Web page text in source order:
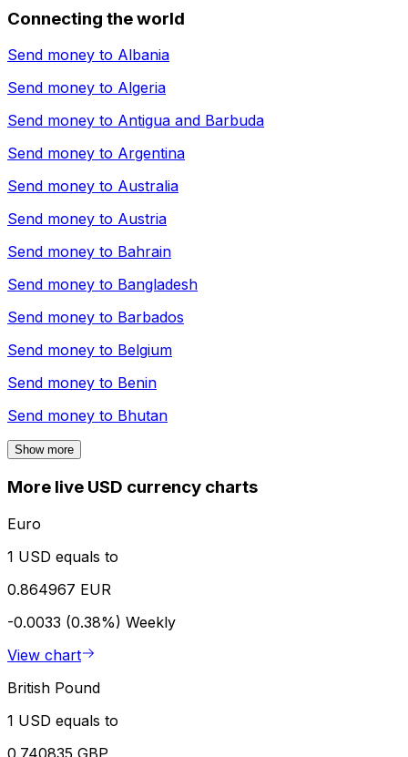
Connecting the world
Send money to Albania
Send money to Algeria
Send money to Antigua and Barbuda
Send money to Argentina
Send money to Australia
Send money to Austria
Send money to Bahrain
Send money to Bangladesh
Send money to Barbados
Send money to Belgium
Send money to Benin
Send money to Bhutan
Show more
More live USD currency charts
Euro
1 USD equals to
0.864967 EUR
-0.0033 (0.38%) Weekly
View chart
British Pound
1 USD equals to
0.740835 GBP